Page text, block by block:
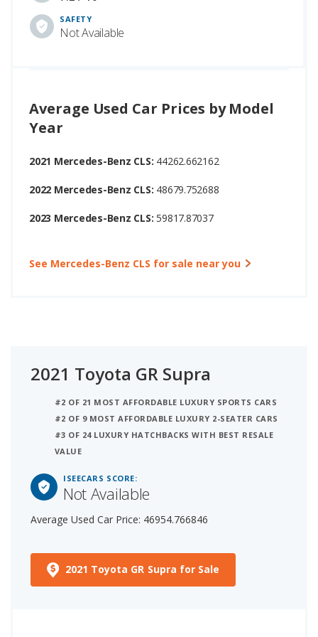
SAFETY
Not Available
Average Used Car Prices by Model
Year
2021 Mercedes-Benz CLS: 44262.662162
2022 Mercedes-Benz CLS: 48679.752688
2023 Mercedes-Benz CLS: 59817.87037
See Mercedes-Benz CLS for sale near you
2021 Toyota GR Supra
#2 OF 21 MOST AFFORDABLE LUXURY SPORTS CARS
#2 OF 9 MOST AFFORDABLE LUXURY 2-SEATER CARS
#3 OF 24 LUXURY HATCHBACKS WITH BEST RESALE
VALUE
ISEECARS SCORE:
Not Available
Average Used Car Price: 46954.766846
2021 Toyota GR Supra for Sale